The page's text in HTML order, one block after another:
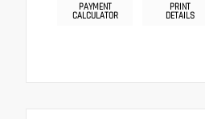
PAYMENT
CALCULATOR
PRINT
DETAILS